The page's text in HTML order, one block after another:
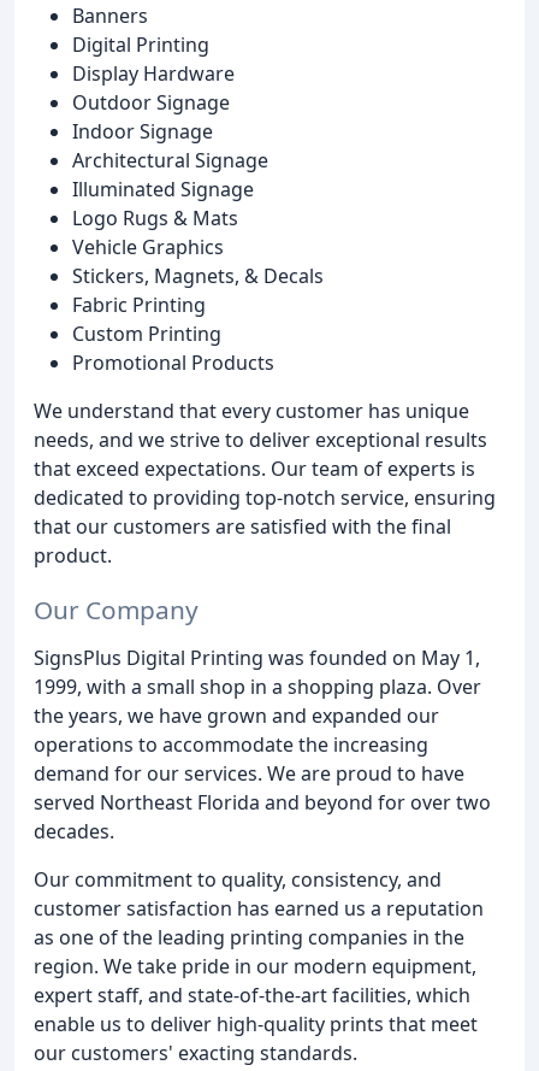
Banners
Digital Printing
Display Hardware
Outdoor Signage
Indoor Signage
Architectural Signage
Illuminated Signage
Logo Rugs & Mats
Vehicle Graphics
Stickers, Magnets, & Decals
Fabric Printing
Custom Printing
Promotional Products
We understand that every customer has unique
needs, and we strive to deliver exceptional results
that exceed expectations. Our team of experts is
dedicated to providing top-notch service, ensuring
that our customers are satisfied with the final
product.
Our Company
SignsPlus Digital Printing was founded on May 1,
1999, with a small shop in a shopping plaza. Over
the years, we have grown and expanded our
operations to accommodate the increasing
demand for our services. We are proud to have
served Northeast Florida and beyond for over two
decades.
Our commitment to quality, consistency, and
customer satisfaction has earned us a reputation
as one of the leading printing companies in the
region. We take pride in our modern equipment,
expert staff, and state-of-the-art facilities, which
enable us to deliver high-quality prints that meet
our customers' exacting standards.